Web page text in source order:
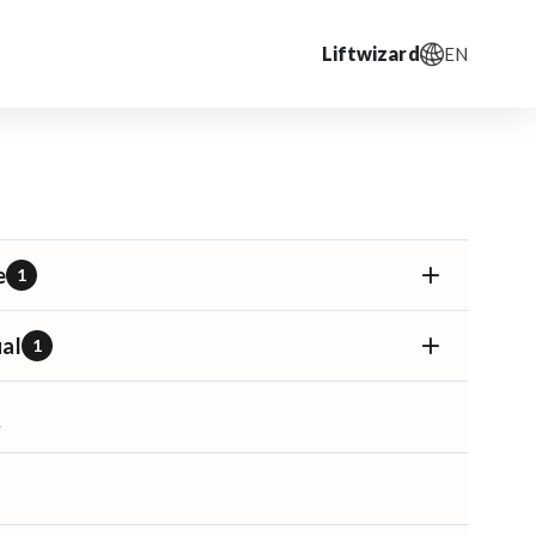
Liftwizard EN
1
1